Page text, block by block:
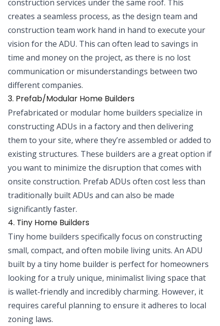
construction services under the same roof. This
creates a seamless process, as the design team and
construction team work hand in hand to execute your
vision for the ADU. This can often lead to savings in
time and money on the project, as there is no lost
communication or misunderstandings between two
different companies.
3. Prefab/Modular Home Builders
Prefabricated or modular home builders specialize in
constructing ADUs in a factory and then delivering
them to your site, where they’re assembled or added to
existing structures. These builders are a great option if
you want to minimize the disruption that comes with
onsite construction. Prefab ADUs often cost less than
traditionally built ADUs and can also be made
significantly faster.
4. Tiny Home Builders
Tiny home builders specifically focus on constructing
small, compact, and often mobile living units. An ADU
built by a tiny home builder is perfect for homeowners
looking for a truly unique, minimalist living space that
is wallet-friendly and incredibly charming. However, it
requires careful planning to ensure it adheres to local
zoning laws.